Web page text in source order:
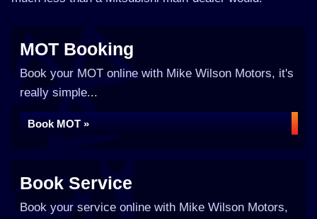
MOT Booking
Book your MOT online with Mike Wilson Motors, it's
really simple...
Book MOT »
Book Service
Book your service online with Mike Wilson Motors,